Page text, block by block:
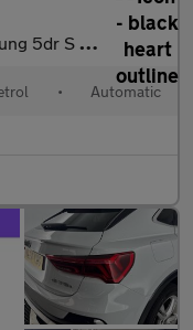
S Tronic
• Automatic